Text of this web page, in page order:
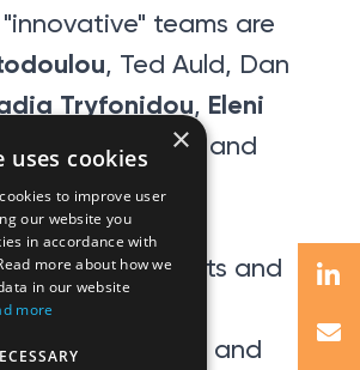
teams are
, Ted Auld, Dan
Tryfonidou, Eleni
K. Vassiliou , and
.
you to our clients and
comments and
×
uses cookies
to improve user
our website you
in accordance with
more about how we
in our website
more